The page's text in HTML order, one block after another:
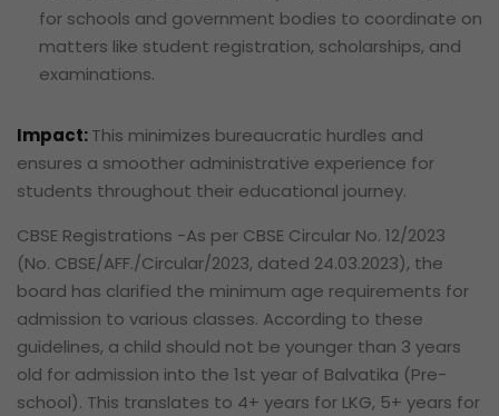
for schools and government bodies to coordinate on
matters like student registration, scholarships, and
examinations.
Impact:This minimizes bureaucratic hurdles and
ensures a smoother administrative experience for
students throughout their educational journey.
CBSE Registrations -As per CBSE Circular No. 12/2023
(No. CBSE/AFF./Circular/2023, dated 24.03.2023), the
board has clarified the minimum age requirements for
admission to various classes. According to these
guidelines, a child should not be younger than 3 years
old for admission into the 1st year of Balvatika (Pre-
school). This translates to 4+ years for LKG, 5+ years for